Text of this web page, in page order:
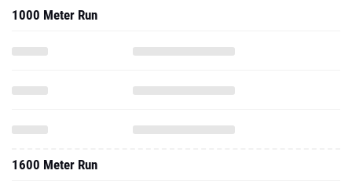
1000 Meter Run
1600 Meter Run